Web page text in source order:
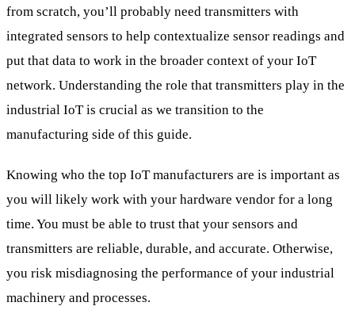
from scratch, you’ll probably need transmitters with
integrated sensors to help contextualize sensor readings and
put that data to work in the broader context of your IoT
network. Understanding the role that transmitters play in the
industrial IoT is crucial as we transition to the
manufacturing side of this guide.
Knowing who the top IoT manufacturers are is important as
you will likely work with your hardware vendor for a long
time. You must be able to trust that your sensors and
transmitters are reliable, durable, and accurate. Otherwise,
you risk misdiagnosing the performance of your industrial
machinery and processes.